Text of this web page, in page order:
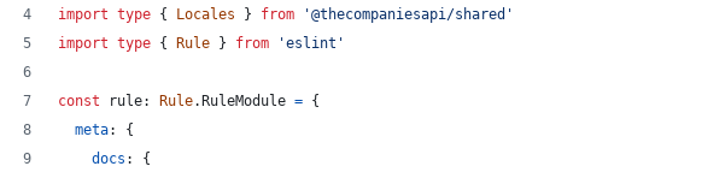
import type { Locales } from
'@thecompaniesapi/shared'
import type { Rule } from 'eslint'
const rule: Rule. RuleModule = {
meta: {
docs : {